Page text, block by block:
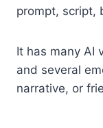
prompt, script,
It has many AI
and several
narrative, or